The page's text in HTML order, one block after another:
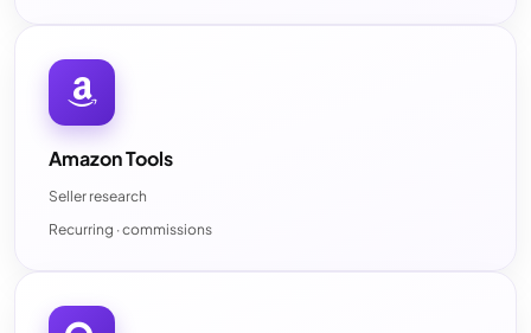
Amazon Tools
Seller research
Recurring · commissions